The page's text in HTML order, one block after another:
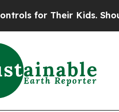
Kids. Should the US?